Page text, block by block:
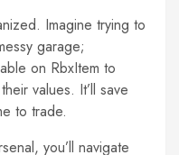
Imagine trying to
garage;
on RbxItem to
values. It’ll save
to trade.
you’ll navigate